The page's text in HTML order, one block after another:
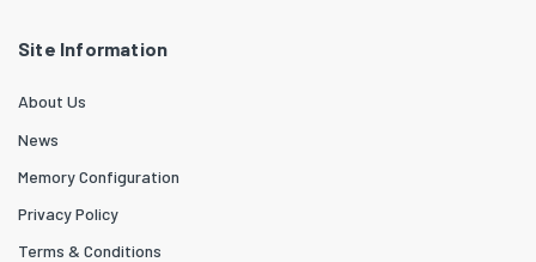
Site Information
About Us
News
Memory Configuration
Privacy Policy
Terms & Conditions